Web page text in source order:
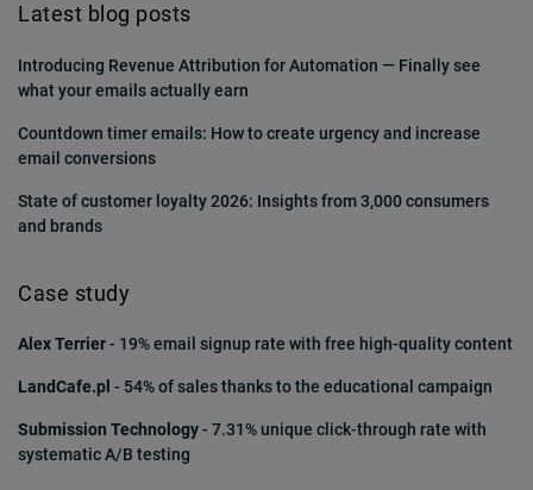
Latest blog posts
Introducing Revenue Attribution for Automation — Finally see
what your emails actually earn
Countdown timer emails: How to create urgency and increase
email conversions
State of customer loyalty 2026: Insights from 3,000 consumers
and brands
Case study
Alex Terrier- 19% email signup rate with free high-quality content
LandCafe.pl - 54% of sales thanks to the educational campaign
Submission Technology- 7.31% unique click-through rate with
systematic A/B testing